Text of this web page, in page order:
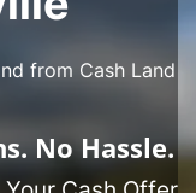
from Cash Land
NoHassle.